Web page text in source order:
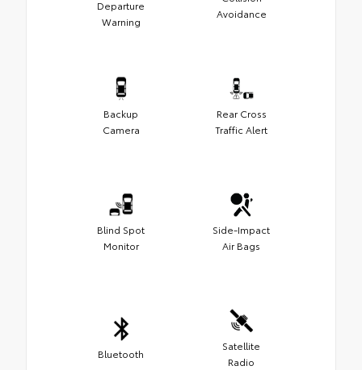
Departure
Warning
Avoidance
Backup
Camera
Rear Cross
Traffic Alert
Blind Spot
Monitor
Side-Impact
Air Bags
Bluetooth
Satellite
Radio